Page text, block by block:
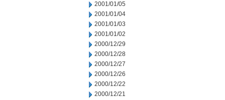
2001/01/05
2001/01/04
2001/01/03
2001/01/02
2000/12/29
2000/12/28
2000/12/27
2000/12/26
2000/12/22
2000/12/21